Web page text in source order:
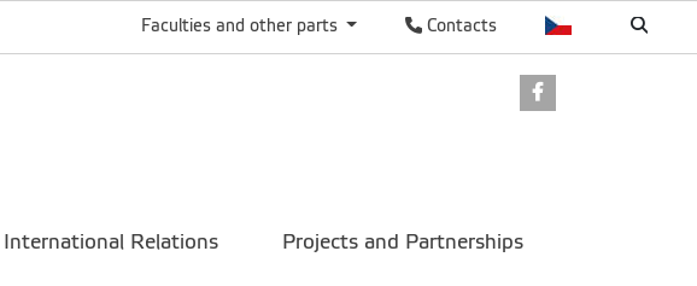
Contacts
Faculties and other parts
International Relations Projects and Partnerships